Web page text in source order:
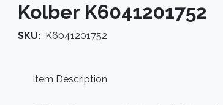
Kolber K6041201752
SKU: K6041201752
Item Description